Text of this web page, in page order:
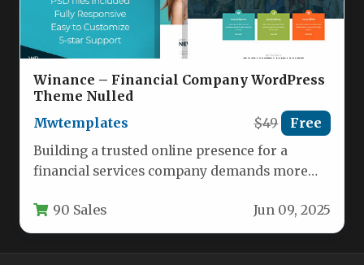
Winance – Financial Company WordPress
Theme Nulled
Mwtemplates
$49 Free
Building a trusted online presence for a
financial services company demands more
90 Sales Jun 09, 2025